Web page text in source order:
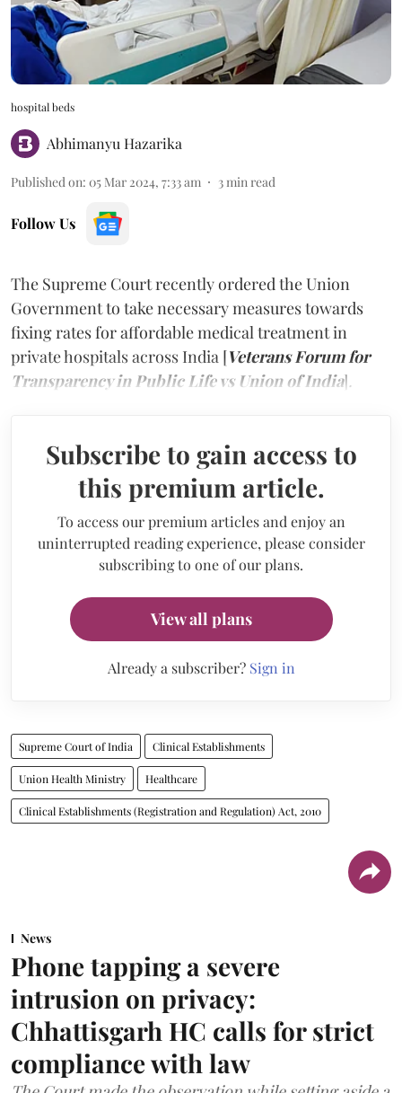
hospital beds
Abhimanyu Hazarika
Published on: 05 Mar 2024, 7:33 am 3 min read
Follow Us
The Supreme Court recently ordered the Union
Government to take necessary measures towards
fixing rates for affordable medical treatment in
private hospitals across India [Veterans Forum for
Transparency in Public Life vs Union of India].
Subscribe to gain access to
this premium article.
To access our premium articles and enjoy an
uninterrupted reading experience, please consider
subscribing to one of our plans.
View all plans
Already a subscriber? Sign in
Supreme Court of India Clinical Establishments
Union Health Ministry Healthcare
Clinical Establishments (Registration and Regulation) Act, 2010
News
Phone tapping a severe
intrusion on privacy:
Chhattisgarh HC calls for strict
compliance with law